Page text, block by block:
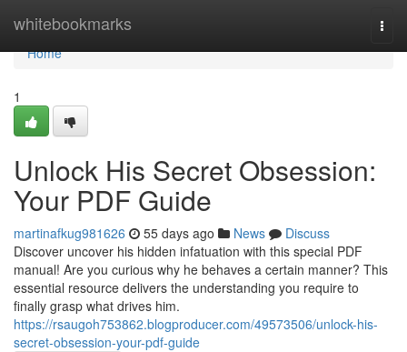
whitebookmarks
Home
Home
1
Unlock His Secret Obsession:
Your PDF Guide
martinafkug981626 55 days ago News
Discuss
Discover uncover his hidden infatuation with this special PDF
manual! Are you curious why he behaves a certain manner? This
essential resource delivers the understanding you require to
finally grasp what drives him.
https://rsaugoh753862.blogproducer.com/49573506/unlock-his-
secret-obsession-your-pdf-guide